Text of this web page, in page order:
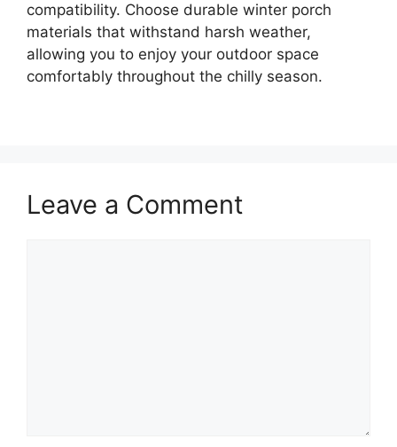
compatibility. Choose durable winter porch
materials that withstand harsh weather,
allowing you to enjoy your outdoor space
comfortably throughout the chilly season.
Leave a Comment